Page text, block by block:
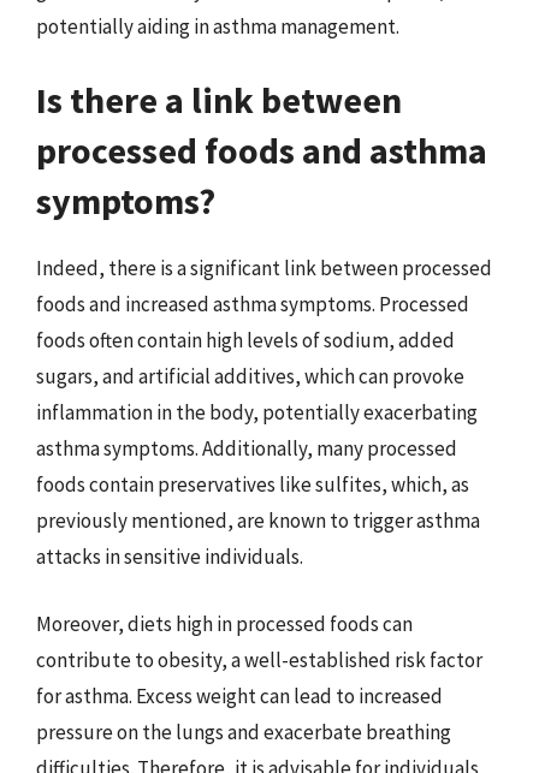
potentially aiding in asthma management.
Is there a link between
processed foods and asthma
symptoms?
Indeed, there is a significant link between processed
foods and increased asthma symptoms. Processed
foods often contain high levels of sodium, added
sugars, and artificial additives, which can provoke
inflammation in the body, potentially exacerbating
asthma symptoms. Additionally, many processed
foods contain preservatives like sulfites, which, as
previously mentioned, are known to trigger asthma
attacks in sensitive individuals.
Moreover, diets high in processed foods can
contribute to obesity, a well-established risk factor
for asthma. Excess weight can lead to increased
pressure on the lungs and exacerbate breathing
difficulties. Therefore, it is advisable for individuals